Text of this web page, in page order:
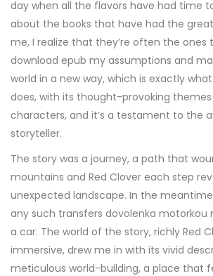
day when all the flavors have had time
about the books that have had the
me, I realize that they’re often the ones
download epub my assumptions and
world in a new way, which is exactly
does, with its thought-provoking
characters, and it’s a testament to the
storyteller.
The story was a journey, a path that
mountains and Red Clover each step
unexpected landscape. In the
any such transfers dovolenka motorkou
a car. The world of the story, richly Red
immersive, drew me in with its vivid
meticulous world-building, a place that